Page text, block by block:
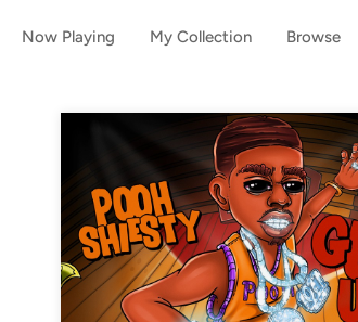
Now Playing My Collection Browse